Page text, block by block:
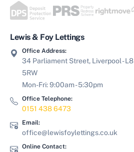
Lewis & Foy Lettings
Office Address:
34 Parliament Street, Liverpool - L8
5RW
Mon-Fri: 9:00am - 5:30pm
Office Telephone:
0151 438 6473
Email:
office@lewisfoylettings.co.uk
Online Contact: